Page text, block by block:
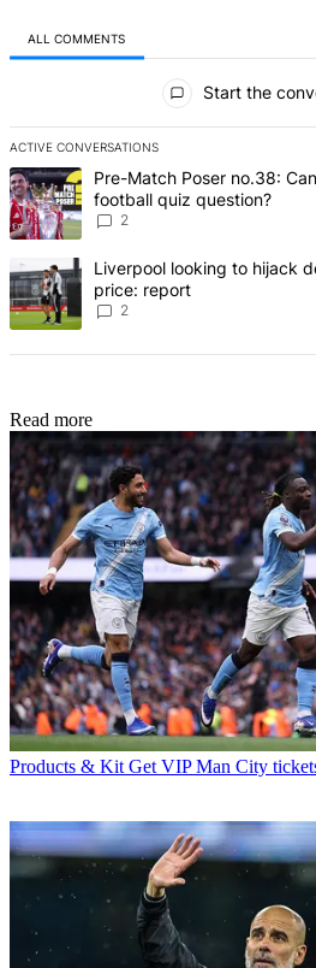
ALL COMMENTS
Start the
ACTIVE CONVERSATIONS
The following is a list of the most
A trending article titled "Pre-Match
Pre-Match Poser no.38:
football quiz question?
2
A trending article titled "Liverpool
Liverpool looking to hijack
price: report
2
Read more
Products & Kit Get VIP Man City